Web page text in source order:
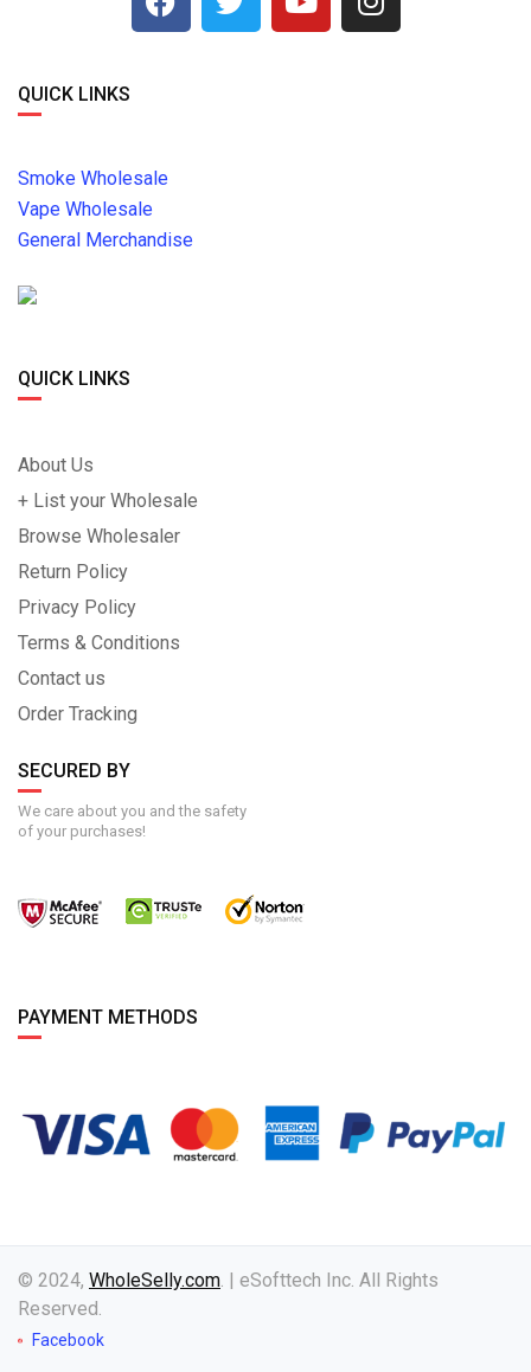
QUICK LINKS
Smoke Wholesale
Vape Wholesale
General Merchandise
QUICK LINKS
About Us
+ List your Wholesale
Browse Wholesaler
Return Policy
Privacy Policy
Terms & Conditions
Contact us
Order Tracking
SECURED BY
We care about you and the safety
of your purchases!
PAYMENT METHODS
© 2024, WholeSelly.com . | eSofttech Inc. All Rights
Reserved.
Facebook